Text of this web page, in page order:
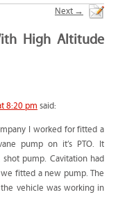
Next →
High Altitude
8:20 pm said:
I worked for fitted a
pump on it’s PTO. It
pump. Cavitation had
fitted a new pump. The
vehicle was working in